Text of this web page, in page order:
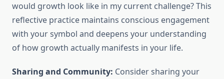
would growth look like in my current challenge? This
reflective practice maintains conscious engagement
with your symbol and deepens your understanding
of how growth actually manifests in your life.
Sharing and Community: Consider sharing your